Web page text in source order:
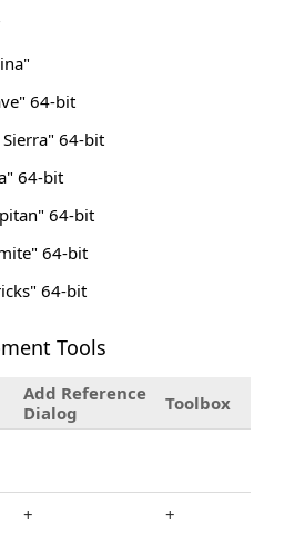
64-bit
64-bit
64-bit
64-bit
64-bit
64-bit
Tools
Add Reference
Dialog
Toolbox
+ +